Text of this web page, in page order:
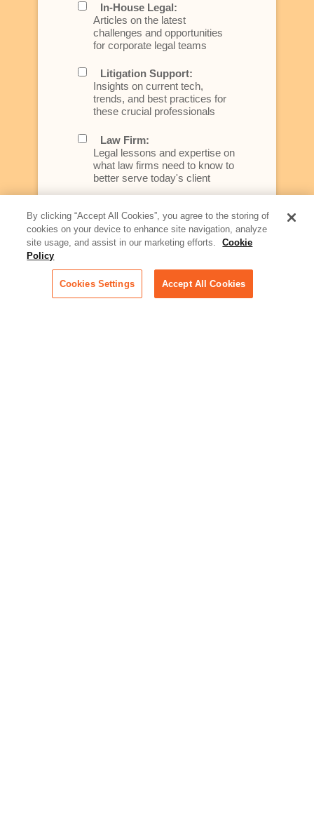
In-House Legal:
Articles on the latest
challenges and opportunities
for corporate legal teams
Litigation Support:
Insights on current tech,
trends, and best practices for
these crucial professionals
Law Firm:
Legal lessons and expertise on
what law firms need to know to
better serve today's client
Essential information on this
rapidly evolving area of
technology for businesses
Podcast - Stellar Women:
Read transcripts and listen to
By clicking “Accept All Cookies”, you agree to the storing of
cookies on your device to enhance site navigation, analyze
site usage, and assist in our marketing efforts.
Cookie
Policy
Cookies Settings Accept All Cookies